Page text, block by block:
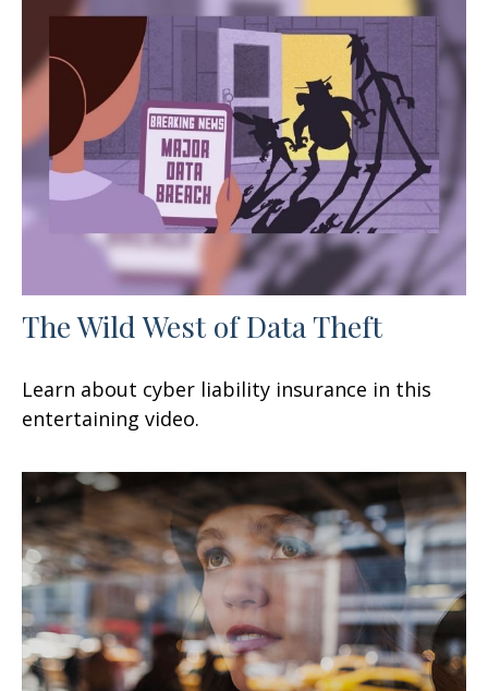
The Wild West of Data Theft
Learn about cyber liability insurance in this
entertaining video.